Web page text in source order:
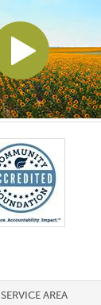
SERVICE AREA